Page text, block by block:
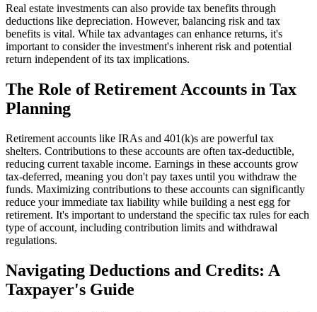
Real estate investments can also provide tax benefits through
deductions like depreciation. However, balancing risk and tax
benefits is vital. While tax advantages can enhance returns, it's
important to consider the investment's inherent risk and potential
return independent of its tax implications.
The Role of Retirement Accounts in Tax
Planning
Retirement accounts like IRAs and 401(k)s are powerful tax
shelters. Contributions to these accounts are often tax-deductible,
reducing current taxable income. Earnings in these accounts grow
tax-deferred, meaning you don't pay taxes until you withdraw the
funds. Maximizing contributions to these accounts can significantly
reduce your immediate tax liability while building a nest egg for
retirement. It's important to understand the specific tax rules for each
type of account, including contribution limits and withdrawal
regulations.
Navigating Deductions and Credits: A
Taxpayer's Guide